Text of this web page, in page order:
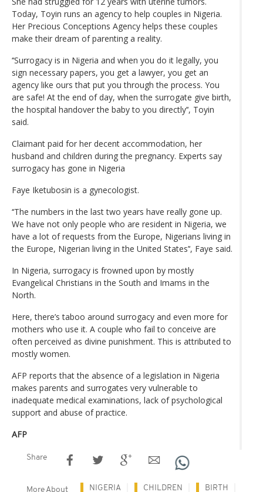
Today, Toyin runs an agency to help couples in Nigeria.
Her Precious Conceptions Agency helps these couples
make their dream of parenting a reality.
‘‘Surrogacy is in Nigeria and when you do it legally, you
sign necessary papers, you get a lawyer, you get an
agency like ours that put you through the process. You
are safe! At the end of day, when the surrogate give birth,
the hospital handover the baby to you directly’‘, Toyin
said.
Claimant paid for her decent accommodation, her
husband and children during the pregnancy. Experts say
surrogacy has gone in Nigeria
Faye Iketubosin is a gynecologist.
‘‘The numbers in the last two years have really gone up.
We have not only people who are resident in Nigeria, we
have a lot of requests from the Europe, Nigerians living in
the Europe, Nigerian living in the United States’‘, Faye said.
In Nigeria, surrogacy is frowned upon by mostly
Evangelical Christians in the South and Imams in the
North.
Here, there’s taboo around surrogacy and even more for
mothers who use it. A couple who fail to conceive are
often perceived as divine punishment. This is attributed to
mostly women.
AFP reports that the absence of a legislation in Nigeria
makes parents and surrogates very vulnerable to
inadequate medical examinations, lack of psychological
support and abuse of practice.
AFP
Share
More About NIGERIA CHILDREN BIRTH